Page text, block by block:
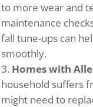
to more wear and
maintenance
fall tune-ups can
smoothly.
Homes with
household suffers
might need to